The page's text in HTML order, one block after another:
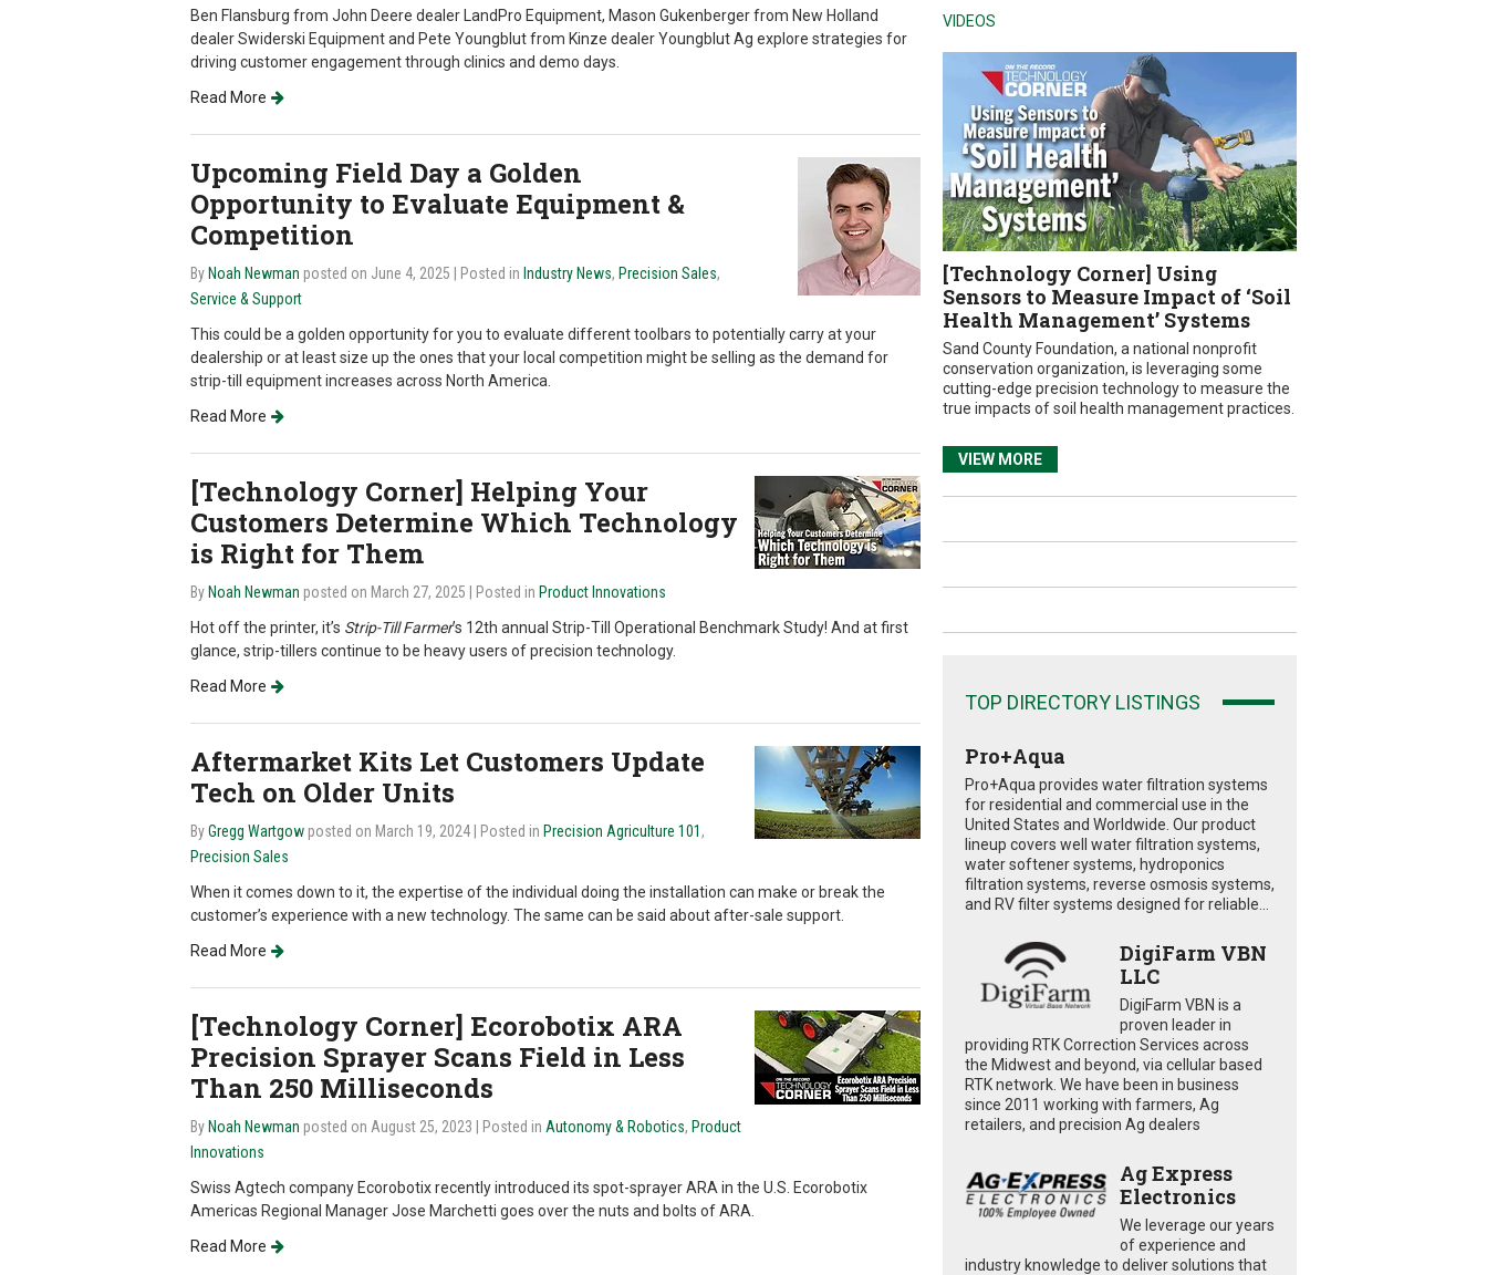
Ben Flansburg from John Deere dealer LandPro Equipment, Mason Gukenberger from New Holland
dealer Swiderski Equipment and Pete Youngblut from Kinze dealer Youngblut Ag explore strategies for
driving customer engagement through clinics and demo days.
Read More
Upcoming Field Day a Golden
Opportunity to Evaluate Equipment &
Competition
By Noah Newman posted on June 4, 2025 | Posted in Industry News, Precision Sales,
Service & Support
This could be a golden opportunity for you to evaluate different toolbars to potentially carry at your
dealership or at least size up the ones that your local competition might be selling as the demand for
strip-till equipment increases across North America.
Read More
[Technology Corner] Helping Your
Customers Determine Which Technology
is Right for Them
By Noah Newman posted on March 27, 2025 | Posted in Product Innovations
Hot off the printer, it’s Strip-Till Farmer’s 12th annual Strip-Till Operational Benchmark Study! And at first
glance, strip-tillers continue to be heavy users of precision technology.
Read More
Aftermarket Kits Let Customers Update
Tech on Older Units
ByGregg Wartgow posted on March 19, 2024 | Posted in Precision Agriculture 101 ,
Precision Sales
When it comes down to it, the expertise of the individual doing the installation can make or break the
customer’s experience with a new technology. The same can be said about after-sale support.
Read More
[Technology Corner] Ecorobotix ARA
Precision Sprayer Scans Field in Less
Than 250 Milliseconds
By Noah Newman posted on August 25, 2023 | Posted in Autonomy & Robotics, Product
Innovations
Swiss Agtech company Ecorobotix recently introduced its spot-sprayer ARA in the U.S. Ecorobotix
Americas Regional Manager Jose Marchetti goes over the nuts and bolts of ARA.
Read More
VIDEOS
[Technology Corner] Using
Sensors to Measure Impact of ‘Soil
Health Management’ Systems
Sand County Foundation, a national nonprofit
conservation organization, is leveraging some
cutting-edge precision technology to measure the
true impacts of soil health management practices.
VIEW MORE
TOP DIRECTORY LISTINGS
Pro+Aqua
Pro+Aqua provides water filtration systems
for residential and commercial use in the
United States and Worldwide. Our product
lineup covers well water filtration systems,
water softener systems, hydroponics
filtration systems, reverse osmosis systems,
and RV filter systems designed for reliable...
DigiFarm VBN
LLC
DigiFarm VBN is a
proven leader in
providing RTK Correction Services across
the Midwest and beyond, via cellular based
RTK network. We have been in business
since 2011 working with farmers, Ag
retailers, and precision Ag dealers
Ag Express
Electronics
We leverage our years
of experience and
industry knowledge to deliver solutions that